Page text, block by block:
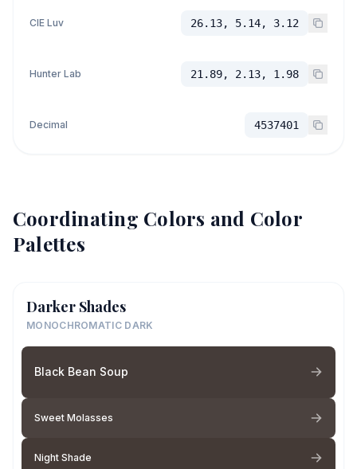
CIE Luv 26.13, 5.14, 3.12
Hunter Lab 21.89, 2.13, 1.98
Decimal 4537401
Coordinating Colors and Color
Palettes
Darker Shades
MONOCHROMATIC DARK
Black Bean Soup
Sweet Molasses
Night Shade